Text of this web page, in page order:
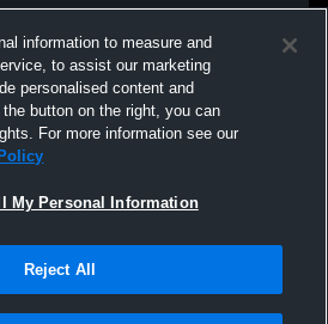
information to measure and
to assist our marketing
personalised content and
button on the right, you can
For more information see our
My Personal Information
Reject All